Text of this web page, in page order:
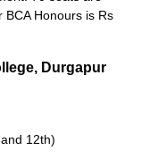
Honours is Rs
Durgapur
12th)